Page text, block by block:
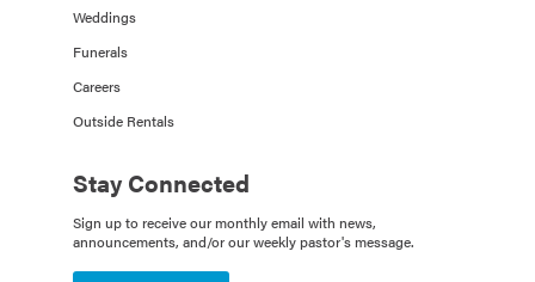
Weddings
Funerals
Careers
Outside Rentals
Stay Connected
Sign up to receive our monthly email with news,
announcements, and/or our weekly pastor's message.